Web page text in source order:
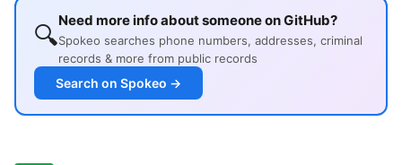
🔍Need more info about someone on GitHub?
Spokeo searches phone numbers, addresses, criminal
records & more from public records
Search on Spokeo →